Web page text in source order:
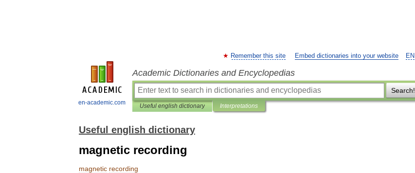
en-academic.com
EN
Remember this site Embed dictionaries into your website
Academic Dictionaries and Encyclopedias
Search!
Useful english dictionary Interpretations
Useful english dictionary
magnetic recording
magnetic recording